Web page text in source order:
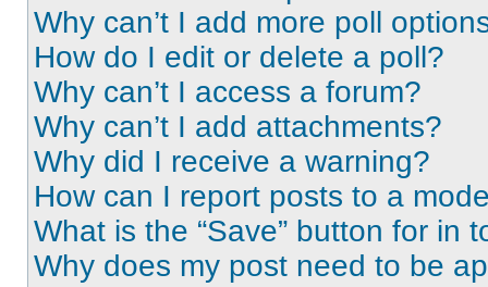
Why can’t I add more poll
How do I edit or delete a poll?
Why can’t I access a forum?
Why can’t I add attachments?
Why did I receive a warning?
How can I report posts to a
What is the “Save” button for in
Why does my post need to be